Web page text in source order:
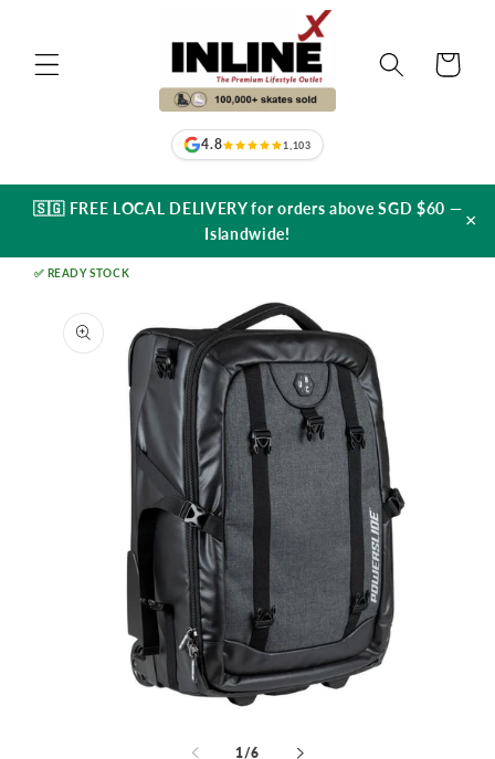
4.8 1,103
Cart
🇸🇬 FREE LOCAL DELIVERY for orders above SGD $60 —
Islandwide!
×
✅ READY STOCK
product
information
1/
of
6